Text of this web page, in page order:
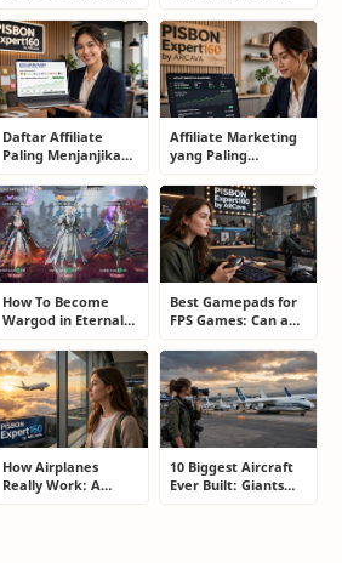
Smart Drivers Save
Money
What Drivers Are
Buying Right Now
Daftar Affiliate
Paling Menjanjikan
Blogger: Dari
Shopee, TikTok
hingga Program
Komisi Tinggi
Affiliate Marketing
yang Paling
Memilih Program
yang Benar Agar
Tidak Hanya Dapat
Harapan
How To Become
Wargod in Eternal
of Top Ranking
Players
Best Gamepads for
FPS Games: Can a
Compete With a
Mouse?
How Airplanes
Really Work: A
10 Biggest Aircraft
Ever Built: Giants